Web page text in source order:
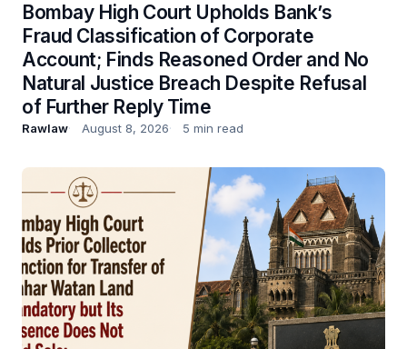
Bombay High Court Upholds Bank’s
Fraud Classification of Corporate
Account; Finds Reasoned Order and No
Natural Justice Breach Despite Refusal
of Further Reply Time
Rawlaw August 8, 2026 5 min read